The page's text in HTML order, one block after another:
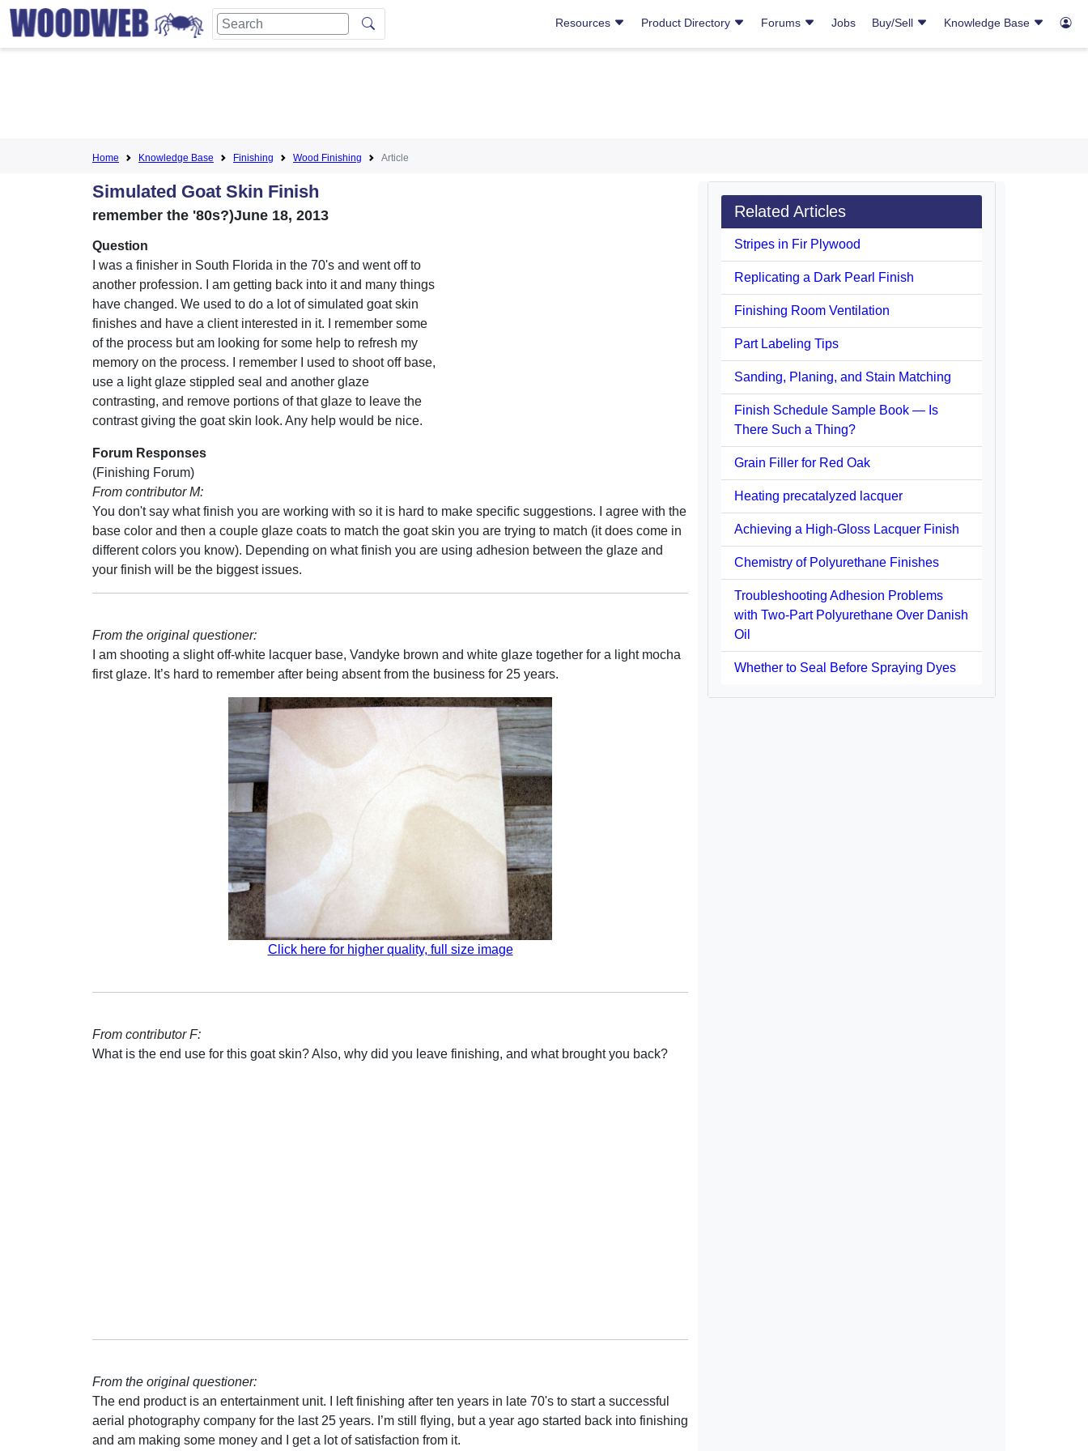
Resources Product Directory Forums Jobs Buy/Sell Knowledge Base
Home Knowledge Base Finishing Wood Finishing Article
Simulated Goat Skin Finish
remember the '80s?)June 18, 2013
Question
I was a finisher in South Florida in the 70's and went off to
another profession. I am getting back into it and many things
have changed. We used to do a lot of simulated goat skin
finishes and have a client interested in it. I remember some
of the process but am looking for some help to refresh my
memory on the process. I remember I used to shoot off base,
use a light glaze stippled seal and another glaze
contrasting, and remove portions of that glaze to leave the
contrast giving the goat skin look. Any help would be nice.
Forum Responses
(Finishing Forum)
From contributor M:
You don't say what finish you are working with so it is hard to make specific suggestions. I agree with the
base color and then a couple glaze coats to match the goat skin you are trying to match (it does come in
different colors you know). Depending on what finish you are using adhesion between the glaze and
your finish will be the biggest issues.
From the original questioner:
I am shooting a slight off-white lacquer base, Vandyke brown and white glaze together for a light mocha
first glaze. It’s hard to remember after being absent from the business for 25 years.
Click here for higher quality, full size image
From contributor F:
What is the end use for this goat skin? Also, why did you leave finishing, and what brought you back?
From the original questioner:
The end product is an entertainment unit. I left finishing after ten years in late 70's to start a successful
aerial photography company for the last 25 years. I’m still flying, but a year ago started back into finishing
and am making some money and I get a lot of satisfaction from it.
Related Articles
Stripes in Fir Plywood
Replicating a Dark Pearl Finish
Finishing Room Ventilation
Part Labeling Tips
Sanding, Planing, and Stain Matching
Finish Schedule Sample Book — Is
There Such a Thing?
Grain Filler for Red Oak
Heating precatalyzed lacquer
Achieving a High-Gloss Lacquer Finish
Chemistry of Polyurethane Finishes
Troubleshooting Adhesion Problems
with Two-Part Polyurethane Over Danish
Oil
Whether to Seal Before Spraying Dyes